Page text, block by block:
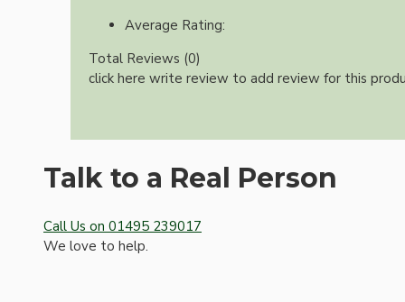
Average Rating:
Total Reviews (0)
click here write review to add review for this
Talk to a Real Person
Call Us on 01495 239017
We love to help.